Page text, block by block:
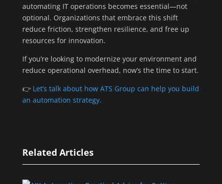
automating IT operations becomes essential—not
optional. Organizations that embrace this shift
reduce friction, strengthen resilience, and free up
resources for innovation.
If you’re looking to modernize your environment and
reduce operational overhead, now’s the time to start.
👉 Let’s talk about how ATS Group can help you build
an automation strategy.
Related Articles